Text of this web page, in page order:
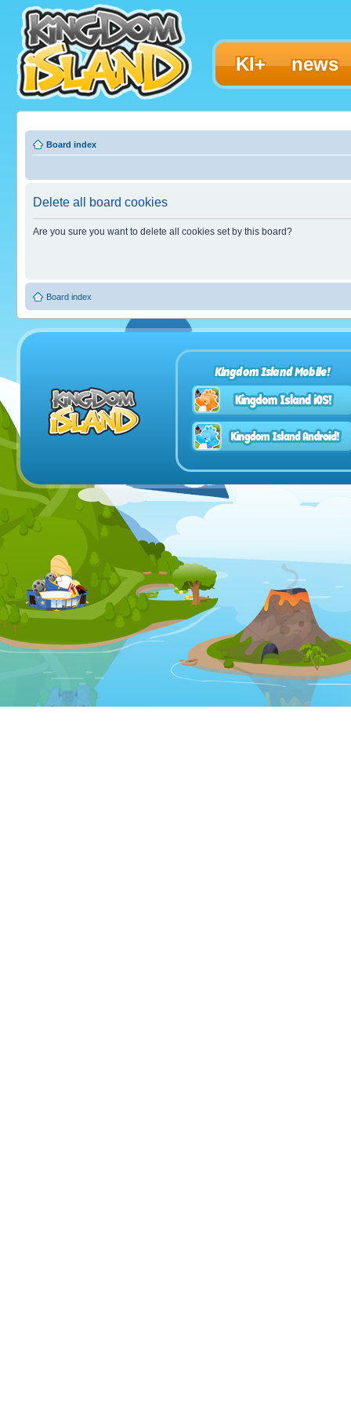
KI+ news
Board index
Delete all board cookies
Are you sure you want to delete all cookies set by this board?
Board index
Kingdom Island Mobile!